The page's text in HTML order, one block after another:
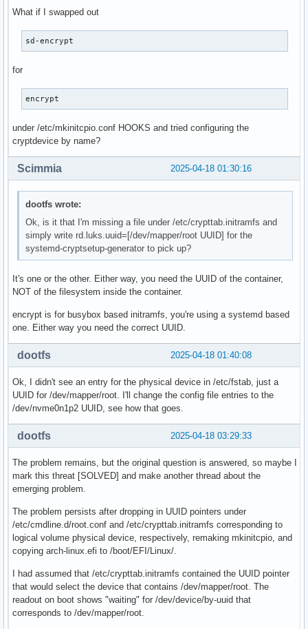
What if I swapped out
sd-encrypt
for
encrypt
under /etc/mkinitcpio.conf HOOKS and tried configuring the
cryptdevice by name?
2025-04-18 01:30:16
Scimmia
dootfs wrote:
Ok, is it that I'm missing a file under /etc/crypttab.initramfs and
simply write rd.luks.uuid=[/dev/mapper/root UUID] for the
systemd-cryptsetup-generator to pick up?
It's one or the other. Either way, you need the UUID of the container,
NOT of the filesystem inside the container.
encrypt is for busybox based initramfs, you're using a systemd based
one. Either way you need the correct UUID.
2025-04-18 01:40:08
dootfs
Ok, I didn't see an entry for the physical device in /etc/fstab, just a
UUID for /dev/mapper/root. I'll change the config file entries to the
/dev/nvme0n1p2 UUID, see how that goes.
2025-04-18 03:29:33
dootfs
The problem remains, but the original question is answered, so maybe I
mark this threat [SOLVED] and make another thread about the
emerging problem.
The problem persists after dropping in UUID pointers under
/etc/cmdline.d/root.conf and /etc/crypttab.initramfs corresponding to
logical volume physical device, respectively, remaking mkinitcpio, and
copying arch-linux.efi to /boot/EFI/Linux/.
I had assumed that /etc/crypttab.initramfs contained the UUID pointer
that would select the device that contains /dev/mapper/root. The
readout on boot shows "waiting" for /dev/device/by-uuid that
corresponds to /dev/mapper/root.